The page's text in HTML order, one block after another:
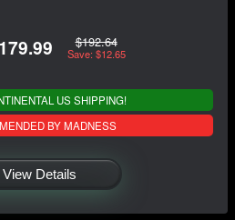
$192.64
Save: $12.65
US SHIPPING!
BY MADNESS
View Details